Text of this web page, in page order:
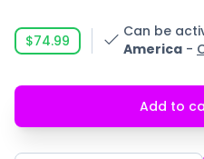
$74.99
Can be
America -
Add to